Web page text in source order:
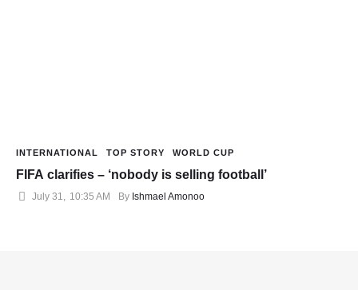
INTERNATIONAL TOP STORY WORLD CUP
FIFA clarifies – ‘nobody is selling football’
July 31, 10:35 AM By Ishmael Amonoo